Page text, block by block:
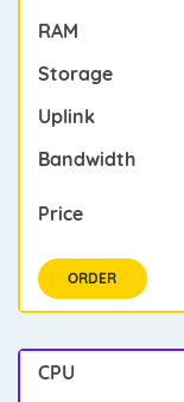
ORDER